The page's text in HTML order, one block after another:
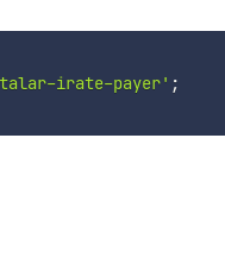
talar-irate-payer' ;